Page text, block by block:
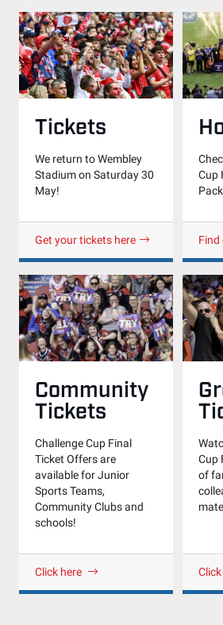
Tickets
We return to Wembley
Stadium on Saturday 30
May!
Get your tickets here
Cup
Find
Community
Tickets
Challenge Cup Final
Ticket Offers are
available for Junior
Sports Teams,
Community Clubs and
schools!
Click here
Cup
of